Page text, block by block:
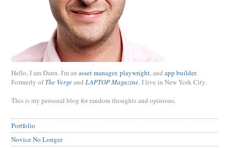
Hello, I am Dann. I'm an asset manager,playwright, and app builder.
Formerly ofThe Vergeand LAPTOP Magazine. I live in New York City.
This is my personal blog for random thoughts and opinions.
Portfolio
Novice No Longer